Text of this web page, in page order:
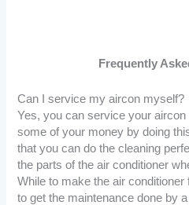
Frequently
Can I service my aircon myself?
Yes, you can service your
some of your money by doing
that you can do the cleaning
the parts of the air conditioner
While to make the air conditioner
to get the maintenance done by